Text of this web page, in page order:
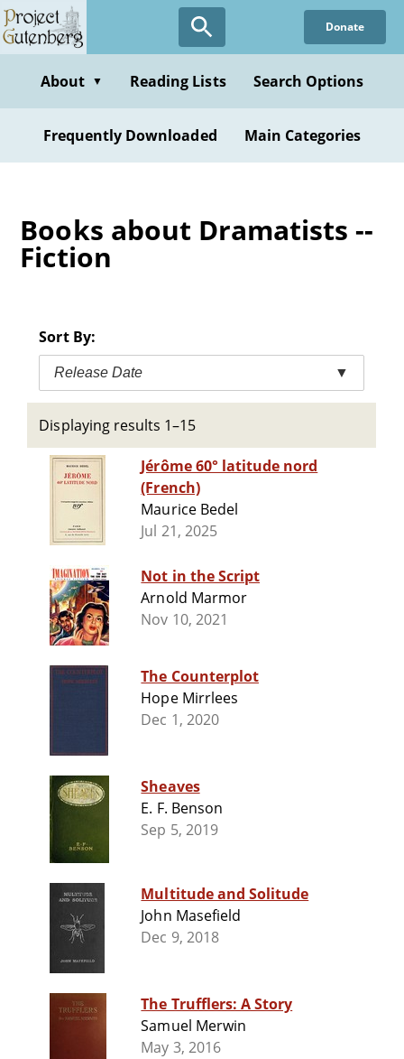
Skip
to
content
Donate
About ▼ Reading Lists Search Options
Frequently Downloaded Main Categories
Books about Dramatists --
Fiction
Sort By:
Release Date ▼
Displaying results 1–15
Jérôme 60° latitude nord
(French)
Maurice Bedel
Jul 21, 2025
Not in the Script
Arnold Marmor
Nov 10, 2021
The Counterplot
Hope Mirrlees
Dec 1, 2020
Sheaves
E. F. Benson
Sep 5, 2019
Multitude and Solitude
John Masefield
Dec 9, 2018
The Trufflers: A Story
Samuel Merwin
May 3, 2016